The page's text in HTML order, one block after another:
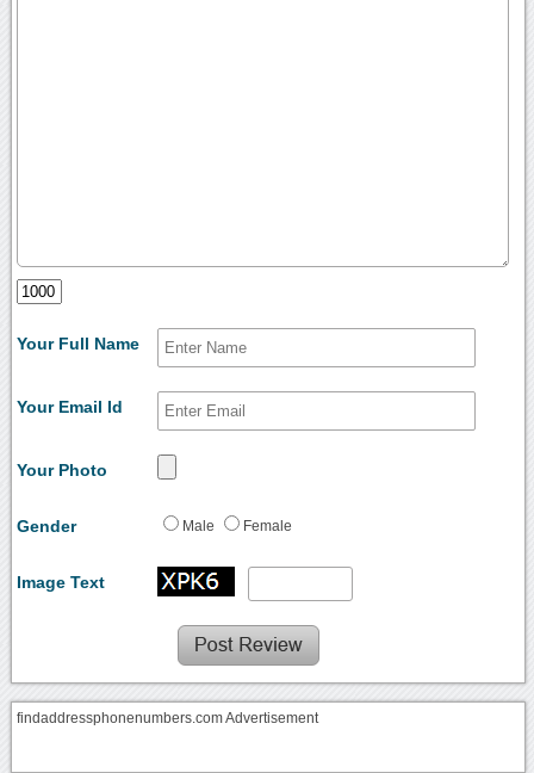
Your Full Name
Your Email Id
Your Photo
Gender Male Female
Image Text
findaddressphonenumbers.com Advertisement